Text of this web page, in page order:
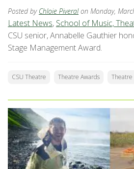
Posted by Chloie Piveral on Monday,
Latest News, School of Music,
CSU senior, Annabelle Gauthier
Stage Management Award.
CSU Theatre Theatre Awards Theatre